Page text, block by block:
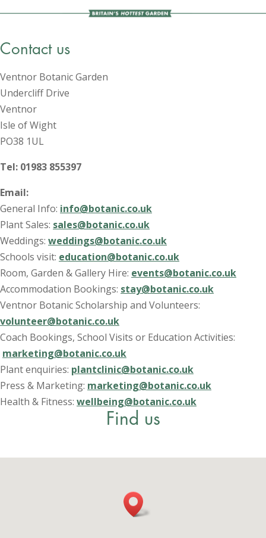
Contact us
Ventnor Botanic Garden
Undercliff Drive
Ventnor
Isle of Wight
PO38 1UL
Tel: 01983 855397
Email:
General Info: info@botanic.co.uk
Plant Sales: sales@botanic.co.uk
Weddings: weddings@botanic.co.uk
Schools visit: education@botanic.co.uk
Room, Garden & Gallery Hire: events@botanic.co.uk
Accommodation Bookings: stay@botanic.co.uk
Ventnor Botanic Scholarship and Volunteers:
volunteer@botanic.co.uk
Coach Bookings, School Visits or Education Activities:
marketing@botanic.co.uk
Plant enquiries: plantclinic@botanic.co.uk
Press & Marketing: marketing@botanic.co.uk
Health & Fitness: wellbeing@botanic.co.uk
Find us